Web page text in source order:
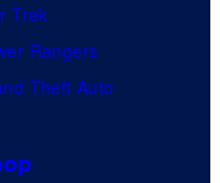
Trek
Rangers
Theft Auto